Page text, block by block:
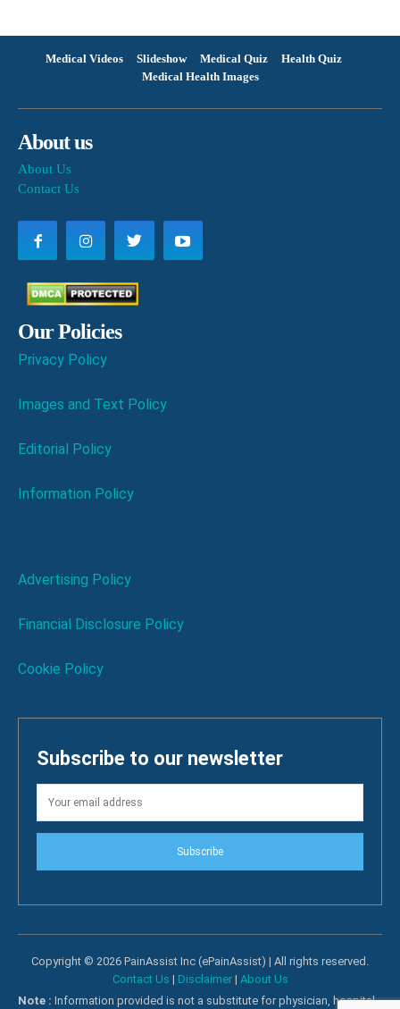
Medical Videos Slideshow Medical Quiz
Health Quiz
Medical Health Images
About us
About Us
Contact Us
Our Policies
Privacy Policy
Images and Text Policy
Editorial Policy
Information Policy
Advertising Policy
Financial Disclosure Policy
Cookie Policy
Subscribe to our newsletter
Subscribe
Copyright © 2026 PainAssist Inc (ePainAssist) | All rights reserved.
Contact Us | Disclaimer| About Us
Note : Information provided is not a substitute for physician, hospital